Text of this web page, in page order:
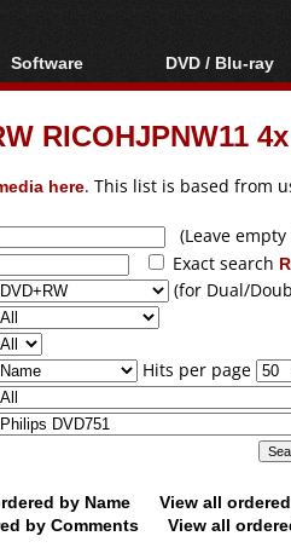
Software
All software
Popular tools
DVD / Blu-ray
Blu-ray / DVD
Codes Hacks
Blu-ray / DVD
RICOHJPNW11
here. This list is based from
(Leave
Exact search
(for Dual/
Hits per page
by Name View all
by Comments
View all